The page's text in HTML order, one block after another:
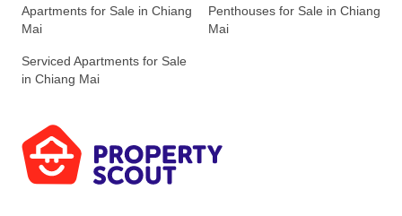
Apartments for Sale in Chiang
Mai
Penthouses for Sale in Chiang
Mai
Serviced Apartments for Sale
in Chiang Mai